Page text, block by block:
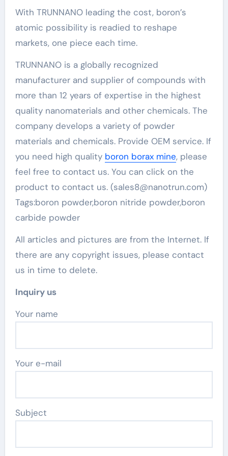
With TRUNNANO leading the cost, boron’s
atomic possibility is readied to reshape
markets, one piece each time.
TRUNNANO is a globally recognized
manufacturer and supplier of compounds with
more than 12 years of expertise in the highest
quality nanomaterials and other chemicals. The
company develops a variety of powder
materials and chemicals. Provide OEM service. If
you need high quality boron borax mine, please
feel free to contact us. You can click on the
product to contact us. (sales8@nanotrun.com)
Tags:boron powder,boron nitride powder,boron
carbide powder
All articles and pictures are from the Internet. If
there are any copyright issues, please contact
us in time to delete.
Inquiry us
Your name
Your e-mail
Subject